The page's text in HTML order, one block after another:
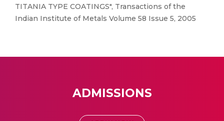
TITANIA TYPE COATINGS", Transactions of the
Indian Institute of Metals Volume 58 Issue 5, 2005
ADMISSIONS